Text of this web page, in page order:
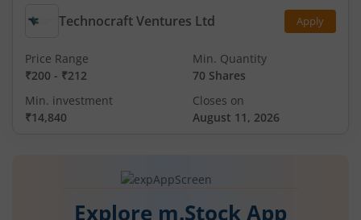
Technocraft Ventures Ltd Apply
Price Range
₹200 - ₹212
Min. Quantity
70 Shares
Min. investment
₹14,840
Closes on
August 11, 2026
Explore m.Stock App